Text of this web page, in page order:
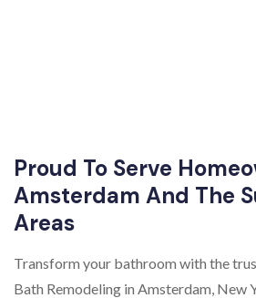
Proud To Serve
Amsterdam And The
Areas
Transform your bathroom with the
Bath Remodeling in Amsterdam, New